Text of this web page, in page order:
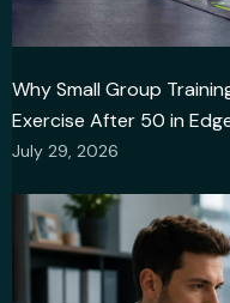
Why Small Group
Exercise After 50 in
July 29, 2026